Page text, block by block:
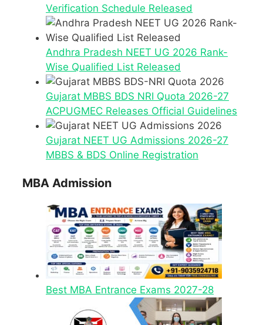
Verification Schedule Released
Andhra Pradesh NEET UG 2026 Rank-
Wise Qualified List Released
Gujarat MBBS BDS NRI Quota 2026-27
ACPUGMEC Releases Official Guidelines
Gujarat NEET UG Admissions 2026-27
MBBS & BDS Online Registration
MBA Admission
Best MBA Entrance Exams 2027-28